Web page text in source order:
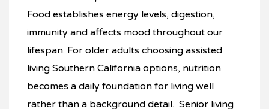
Food establishes energy levels, digestion,
immunity and affects mood throughout our
lifespan. For older adults choosing assisted
living Southern California options, nutrition
becomes a daily foundation for living well
rather than a background detail. Senior living